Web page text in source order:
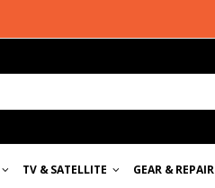
TV & SATELLITE GEAR & REPAIR